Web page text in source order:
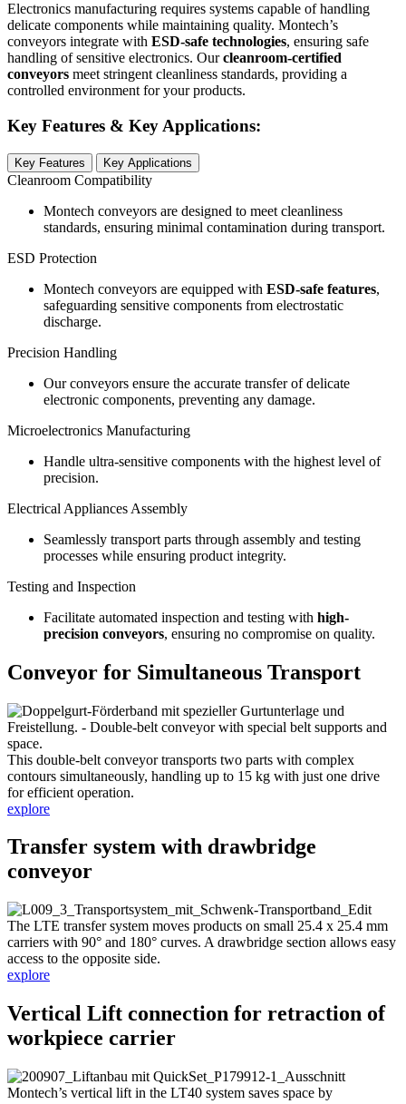
Electronics manufacturing requires systems capable of handling
delicate components while maintaining quality. Montech’s
conveyors integrate with ESD-safe technologies, ensuring safe
handling of sensitive electronics. Ourcleanroom-certified
conveyors meet stringent cleanliness standards, providing a
controlled environment for your products.
Key Features & Key Applications:
Key Features Key Applications
Cleanroom Compatibility
Montech conveyors are designed to meet cleanliness
standards, ensuring minimal contamination during transport.
ESD Protection
Montech conveyors are equipped with ESD-safe features,
safeguarding sensitive components from electrostatic
discharge.
Precision Handling
Our conveyors ensure the accurate transfer of delicate
electronic components, preventing any damage.
Microelectronics Manufacturing
Handle ultra-sensitive components with the highest level of
precision.
Electrical Appliances Assembly
Seamlessly transport parts through assembly and testing
processes while ensuring product integrity.
Testing and Inspection
Facilitate automated inspection and testing with high-
precision conveyors, ensuring no compromise on quality.
Conveyor for Simultaneous Transport
This double-belt conveyor transports two parts with complex
contours simultaneously, handling up to 15 kg with just one drive
for efficient operation.
explore
Transfer system with drawbridge
conveyor
The LTE transfer system moves products on small 25.4 x 25.4 mm
carriers with 90° and 180° curves. A drawbridge section allows easy
access to the opposite side.
explore
Vertical Lift connection for retraction of
workpiece carrier
Montech’s vertical lift in the LT40 system saves space by